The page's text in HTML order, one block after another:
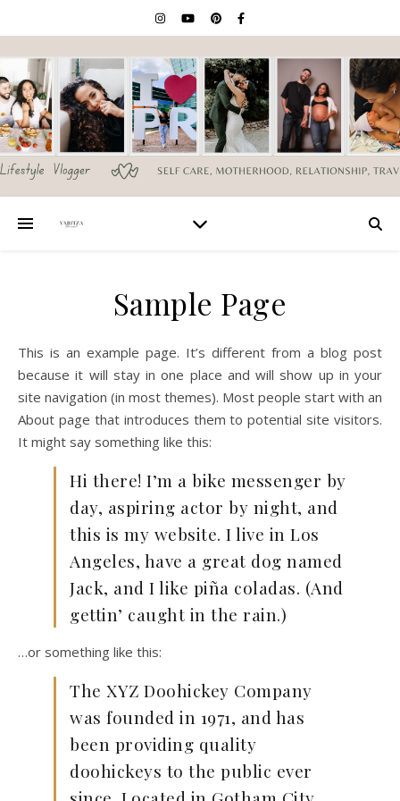
Sample Page
This is an example page. It’s different from a blog post
because it will stay in one place and will show up in your
site navigation (in most themes). Most people start with an
About page that introduces them to potential site visitors.
It might say something like this:
Hi there! I’m a bike messenger by
day, aspiring actor by night, and
this is my website. I live in Los
Angeles, have a great dog named
Jack, and I like piña coladas. (And
gettin’ caught in the rain.)
…or something like this:
The XYZ Doohickey Company
was founded in 1971, and has
been providing quality
doohickeys to the public ever